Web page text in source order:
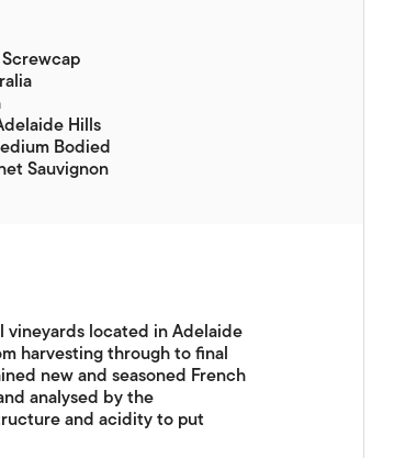
Hills
Bodied
Sauvignon
located in Adelaide
harvesting through to final
new and seasoned French
analysed by the
and acidity to put